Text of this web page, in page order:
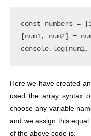
const numbers =
[num1, num2] =
Here we have created
used the array syntax
choose any variable
and we assign this
of the above code is,